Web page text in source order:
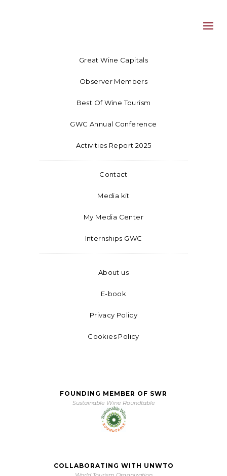
Great Wine Capitals
Observer Members
Best Of Wine Tourism
GWC Annual Conference
Activities Report 2025
Contact
Media kit
My Media Center
Internships GWC
About us
E-book
Privacy Policy
Cookies Policy
FOUNDING MEMBER OF SWR
Sustainable Wine Roundtable
COLLABORATING WITH UNWTO